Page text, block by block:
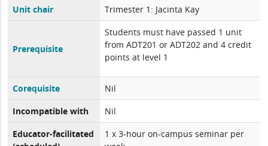
Unit chair
Trimester 1: Jacinta Kay
Prerequisite
Students must have passed 1 unit
from ADT201 or ADT202 and 4 credit
points at level 1
Corequisite
Nil
Incompatible with
Nil
Educator-facilitated
1 x 3-hour on-campus seminar per